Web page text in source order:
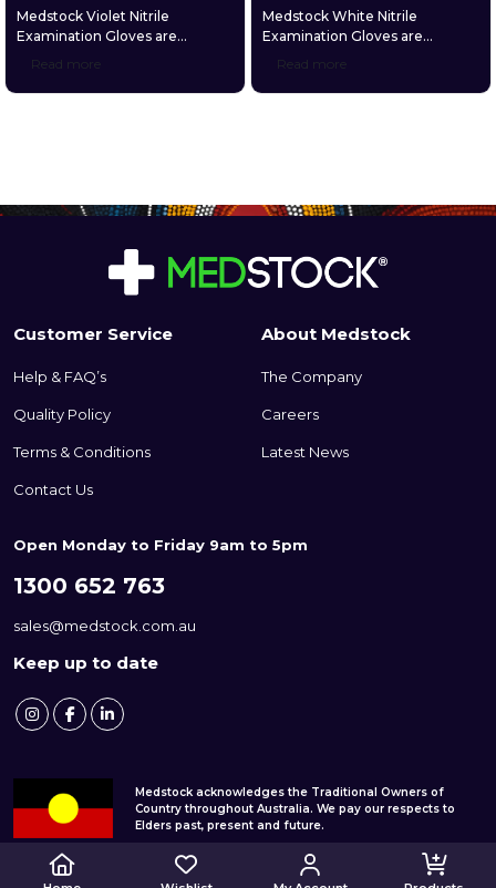
Medstock Violet Nitrile
Examination Gloves are
including some chemotherapy
structure and unique textured
grip. Medstock Violet Nitrile
Examination […]
Read more
Medstock White Nitrile
Examination Gloves are
users a high level of comfort
suit those who suffer latex and
and […]
Read more
Customer Service
Help & FAQ’s
Quality Policy
Terms & Conditions
Contact Us
About Medstock
The Company
Careers
Latest News
Open Monday to Friday 9am to 5pm
1300 652 763
sales@medstock.com.au
Keep up to date
Medstock acknowledges the Traditional Owners of
Country throughout Australia. We pay our respects to
Elders past, present and future.
© 2026 Medstock Pty Ltd